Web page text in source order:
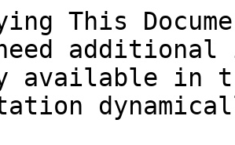
This
available in